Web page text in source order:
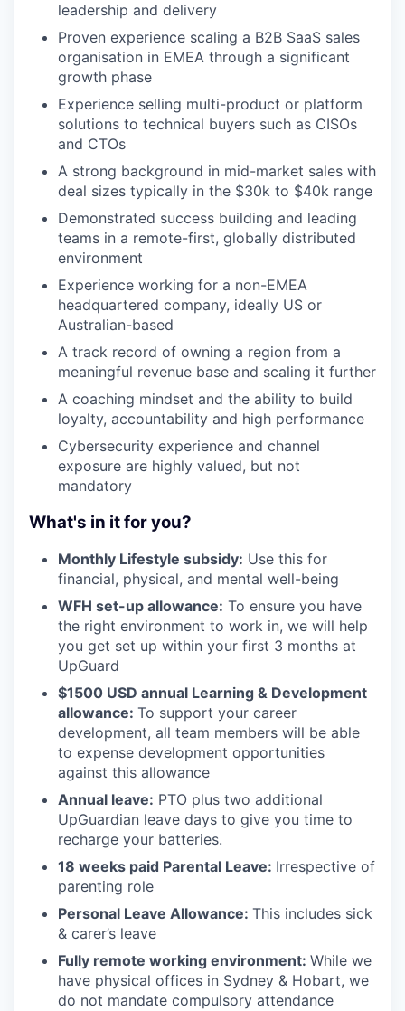
leadership and delivery
Proven experience scaling a B2B SaaS sales
organisation in EMEA through a significant
growth phase
Experience selling multi-product or platform
solutions to technical buyers such as CISOs
and CTOs
A strong background in mid-market sales with
deal sizes typically in the $30k to $40k range
Demonstrated success building and leading
teams in a remote-first, globally distributed
environment
Experience working for a non-EMEA
headquartered company, ideally US or
Australian-based
A track record of owning a region from a
meaningful revenue base and scaling it further
A coaching mindset and the ability to build
loyalty, accountability and high performance
Cybersecurity experience and channel
exposure are highly valued, but not
mandatory
What's in it for you?
Monthly Lifestyle subsidy: Use this for
financial, physical, and mental well-being
WFH set-up allowance: To ensure you have
the right environment to work in, we will help
you get set up within your first 3 months at
UpGuard
$1500 USD annual Learning & Development
allowance: To support your career
development, all team members will be able
to expense development opportunities
against this allowance
Annual leave: PTO plus two additional
UpGuardian leave days to give you time to
recharge your batteries.
18 weeks paid Parental Leave: Irrespective of
parenting role
Personal Leave Allowance: This includes sick
& carer’s leave
Fully remote working environment: While we
have physical offices in Sydney & Hobart, we
do not mandate compulsory attendance